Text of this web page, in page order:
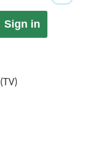
Sign in
(TV)